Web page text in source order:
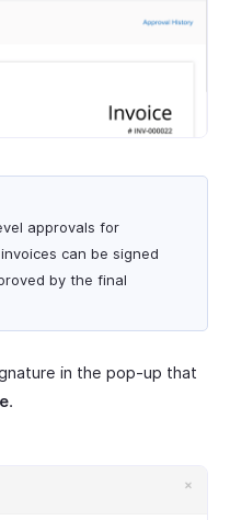
approvals for
can be signed
by the final
in the pop-up that
.